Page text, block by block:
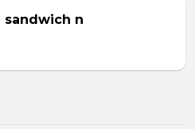
sandwich n